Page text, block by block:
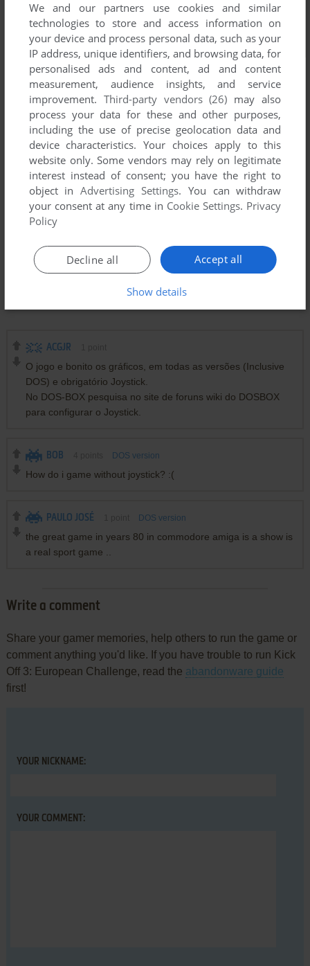
Comments and reviews
ACGJR
O jogo e bonito os gráficos, em todas as versões (Inclusive
DOS) e obrigatório Joystick.
No DOS-BOX pesquisa no site de foruns wiki do DOSBOX
para configurar o Joystick.
BOB DOS version
How do i game without joystick? :(
PAULO JOSÉ DOS version
the great game in years 80 in commodore amiga is a show is
a real sport game ..
Write a comment
Share your gamer memories, help others to run the game or
comment anything you'd like. If you have trouble to run Kick
Off 3: European Challenge, read the abandonware guide
first!
YOUR NICKNAME:
YOUR COMMENT:
We and our partners use cookies and similar
technologies to store and access information on
your device and process personal data, such as your
IP address, unique identifiers, and browsing data, for
personalised ads and content, ad and content
measurement, audience insights, and service
improvement. Third-party vendors (26) may also
process your data for these and other purposes,
including the use of precise geolocation data and
device characteristics. Your choices apply to this
website only. Some vendors may rely on legitimate
interest instead of consent; you have the right to
object inAdvertising Settings. You can withdraw
your consent at any time in Cookie Settings. Privacy
Policy
Accept all
Decline all
Show details